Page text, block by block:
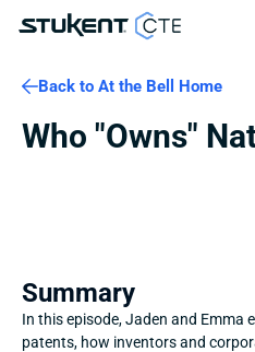
Back to At the Bell Home
Who "Owns"
Summary
In this episode, Jaden and Emma
patents, how inventors and